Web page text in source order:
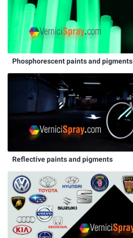
Phosphorescent paints and pigments
Reflective paints and pigments